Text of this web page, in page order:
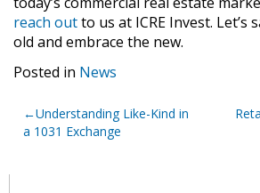
reach outto us at ICRE Invest. Let’s
old and embrace the new.
Posted in News
Post
navigation
Understanding Like-Kind in
a 1031 Exchange